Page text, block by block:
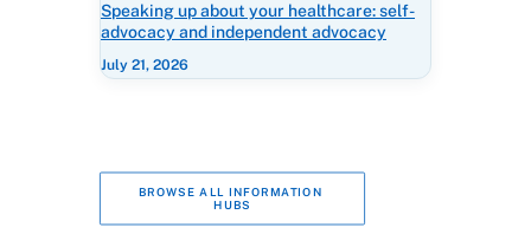
Speaking up about your healthcare: self-
advocacy and independent advocacy
July 21, 2026
BROWSE ALL INFORMATION
HUBS